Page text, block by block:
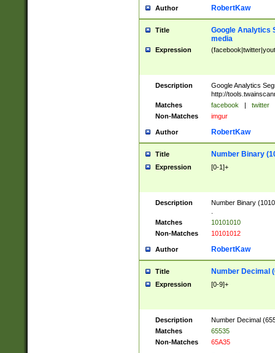
Author RobertKaw
Title
Google Analytics
media
Expression
Description
Google Analytics
http://
Matches
facebook | twitter
Non-Matches
imgur
Author RobertKaw
Title Number Binary
Expression [0-1]+
Description
Number Binary
Matches
10101010
Non-Matches
10101012
Author RobertKaw
Title Number Decimal
Expression [0-9]+
Description
Number Decimal
Matches
65535
Non-Matches
65A35